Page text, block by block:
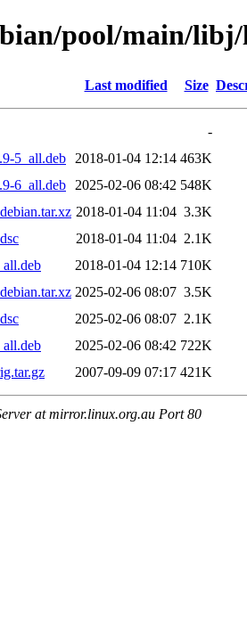
pool/main/
Last modified Size
-
5_all.deb
2018-01-04 12:14 463K
6_all.deb
2025-02-06 08:42 548K
2018-01-04 11:04 3.3K
2018-01-04 11:04 2.1K
2018-01-04 12:14 710K
2025-02-06 08:07 3.5K
2025-02-06 08:07 2.1K
2025-02-06 08:42 722K
2007-09-09 07:17 421K
at mirror.linux.org.au Port 80